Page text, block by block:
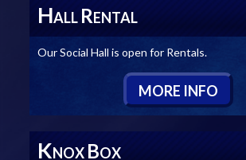
HALL RENTAL
Our Social Hall is open for Rentals.
MORE INFO
KNOX BOX